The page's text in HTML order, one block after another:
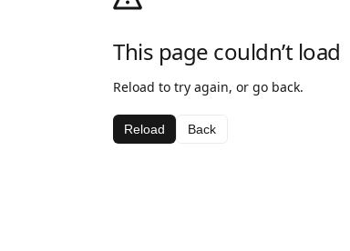
This page couldn’t load
Reload to try again, or go back.
Reload Back